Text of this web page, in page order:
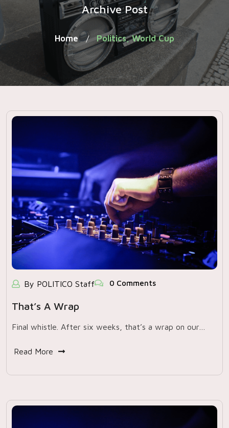
Archive Post
Home / Politics, World Cup
By POLITICO Staff 0 Comments
That’s A Wrap
Final whistle. After six weeks, that’s a wrap on our…
Read More